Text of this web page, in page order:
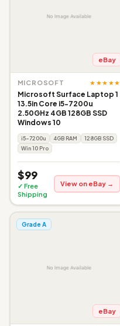
eBay
MICROSOFT ★★★★★
Microsoft Surface Laptop 1
13.5in Core i5-7200u
2.50GHz 4GB 128GB SSD
Windows 10
i5-7200u 4GB RAM
128GB SSD
Win 10 Pro
$99
✓ Free
Shipping
View on eBay →
Grade A
eBay